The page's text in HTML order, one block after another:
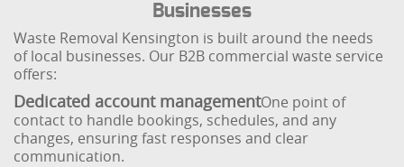
Businesses
Waste Removal Kensington is built around the needs
of local businesses. Our B2B commercial waste service
offers:
Dedicated account managementOne point of
contact to handle bookings, schedules, and any
changes, ensuring fast responses and clear
communication.